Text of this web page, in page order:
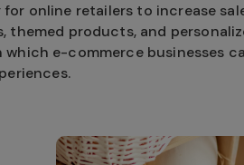
online retailers to increase
products, and
e-commerce businesses